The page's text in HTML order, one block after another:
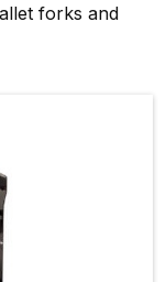
forks and